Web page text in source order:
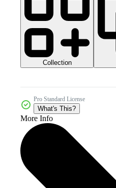
Collection
Pro Standard License
What's This?
More Info